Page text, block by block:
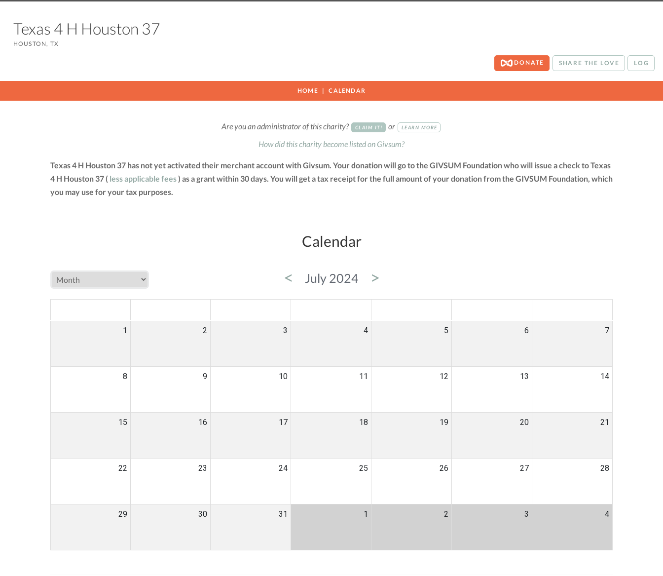
Texas 4 H Houston 37
HOUSTON, TX
DONATE SHARE THE LOVE LOG
HOME CALENDAR
Are you an administrator of this charity? CLAIM IT! or LEARN MORE
How did this charity become listed on Givsum?
Texas 4 H Houston 37 has not yet activated their merchant account with Givsum. Your donation will go to the GIVSUM Foundation who will issue a check to Texas
4 H Houston 37 ( less applicable fees) as a grant within 30 days. You will get a tax receipt for the full amount of your donation from the GIVSUM Foundation, which
you may use for your tax purposes.
Calendar
< July 2024 >
1 2 3 4 5 6 7
8 9 10 11 12 13 14
15 16 17 18 19 20 21
22 23 24 25 26 27 28
29 30 31 1 2 3 4